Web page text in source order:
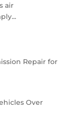
air
Repair for
Over